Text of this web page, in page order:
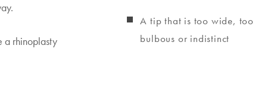
a rhinoplasty
A tip that is too wide, too
bulbous or indistinct